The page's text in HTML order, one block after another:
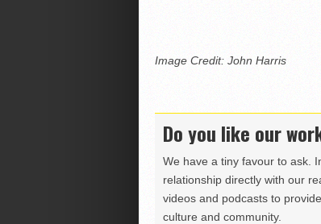
Image Credit: John Harris
Do you like our
We have a tiny favour to ask.
relationship directly with our
videos and podcasts to
culture and community.